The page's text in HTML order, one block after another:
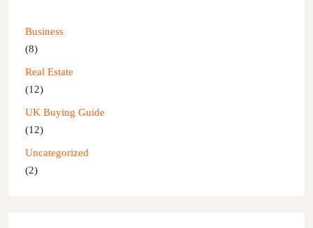
Business
(8)
Real Estate
(12)
UK Buying Guide
(12)
Uncategorized
(2)